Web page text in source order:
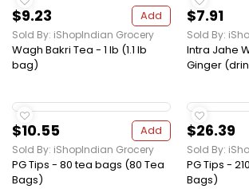
$9.23 Add
Sold By: iShopIndian Grocery
Wagh Bakri Tea - 1 lb (1.1 lb
bag)
$7.91
Sold By:
Intra Jahe
Ginger
$10.55 Add
Sold By: iShopIndian Grocery
PG Tips - 80 tea bags (80 Tea
Bags)
$26.39
Sold By:
PG Tips -
Bags)